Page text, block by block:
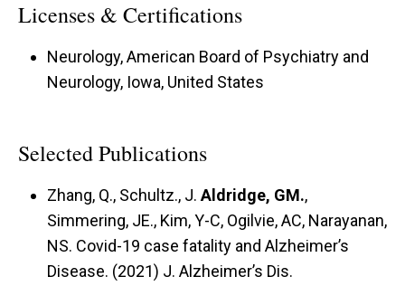
Licenses & Certifications
Neurology, American Board of Psychiatry and
Neurology, Iowa, United States
Selected Publications
Zhang, Q., Schultz., J. Aldridge, GM.,
Simmering, JE., Kim, Y-C, Ogilvie, AC, Narayanan,
NS. Covid-19 case fatality and Alzheimer’s
Disease. (2021) J. Alzheimer’s Dis.